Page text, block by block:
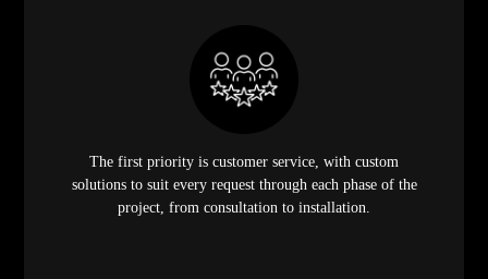
The first priority is customer service, with custom
solutions to suit every request through each phase of the
project, from consultation to installation.